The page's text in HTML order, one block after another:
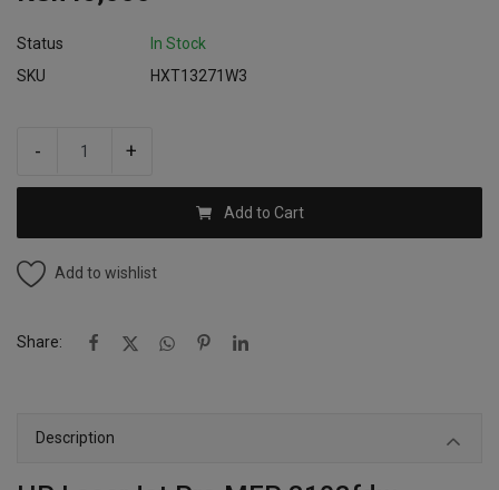
Status
In Stock
SKU
HXT13271W3
- +
Add to Cart
Add to wishlist
Share:
Description